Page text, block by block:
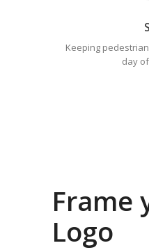
Keeping
day
Frame
Logo